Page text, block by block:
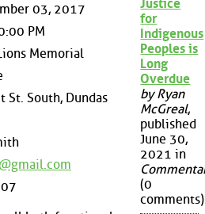
03, 2017
PM
Memorial
St. South, Dundas
Justice
for
Indigenous
Peoples is
Long
Overdue
by Ryan
McGreal,
published
June 30,
2021 in
(0
comments)